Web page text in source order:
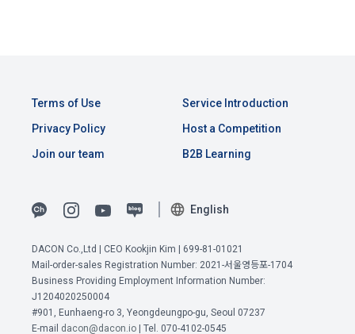
7. "Competition" refers to a contest or hackathon, AI
hackathon, AI contest, etc. in which a corporate member
including educational contents provided by Dacon.
9. "ID" refers to the email address used by the Member at
the time of registration to identify the Member and use the
CONFIRM
and evidence, prevention of illegal use and prevention of
unauthorized use
Provision of customized services, service guidance and
frequency for service improvement and new service
development, advertisements according to statistical
characteristics, event information and participation
opportunities
CONFIRM
CONFIRM
Terms of Use
Privacy Policy
Host a Competition
B2B Learning
Service Introduction
Join our team
English
DACON Co.,Ltd | CEO Kookjin Kim | 699-81-01021
Mail-order-sales Registration Number: 2021-서울영등포-1704
Business Providing Employment Information Number:
J1204020250004
#901, Eunhaeng-ro 3, Yeongdeungpo-gu, Seoul 07237
E-mail dacon@dacon.io | Tel. 070-4102-0545